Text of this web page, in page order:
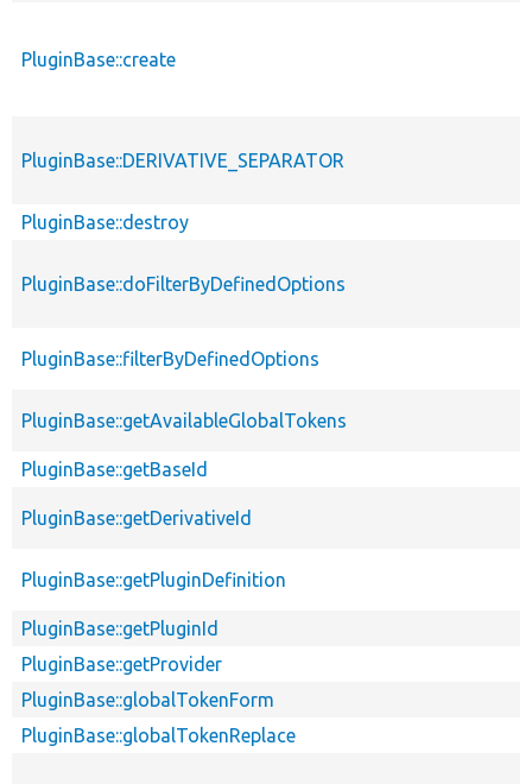
PluginBase::create
PluginBase::DERIVATIVE_SEPARATOR
PluginBase::destroy
PluginBase::doFilterByDefinedOptions
PluginBase::filterByDefinedOptions
PluginBase::getAvailableGlobalTokens
PluginBase::getBaseId
PluginBase::getDerivativeId
PluginBase::getPluginDefinition
PluginBase::getPluginId
PluginBase::getProvider
PluginBase::globalTokenForm
PluginBase::globalTokenReplace